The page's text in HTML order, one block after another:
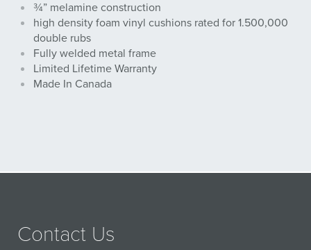
¾” melamine construction
high density foam vinyl cushions rated for 1.500,000
double rubs
Fully welded metal frame
Limited Lifetime Warranty
Made In Canada
Contact Us